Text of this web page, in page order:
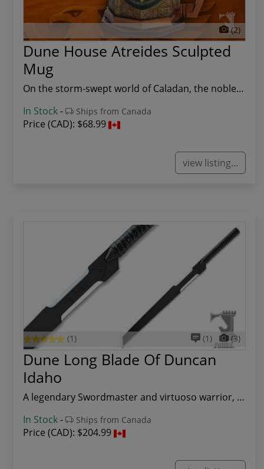
(2)
Dune House Atreides Sculpted
Mug
On the storm-swept world of Caladan, the noble ...
In Stock- Ships from Canada
Price (CAD): $68.99
view listing...
(1) (1) (3)
Dune Long Blade Of Duncan
Idaho
A legendary Swordmaster and virtuoso warrior, D...
In Stock- Ships from Canada
Price (CAD): $204.99